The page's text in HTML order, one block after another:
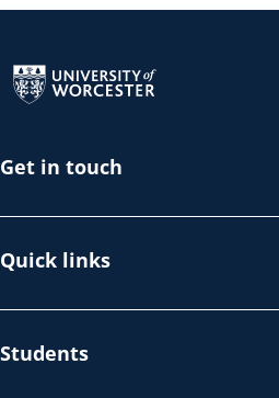
Get in touch
Quick links
Students